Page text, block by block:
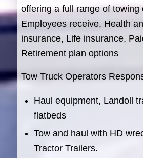
offering a full range of towing
Employees receive, Health
insurance, Life insurance,
Retirement plan options
Tow Truck Operators
Haul equipment, Landoll
flatbeds
Tow and haul with HD
Tractor Trailers.